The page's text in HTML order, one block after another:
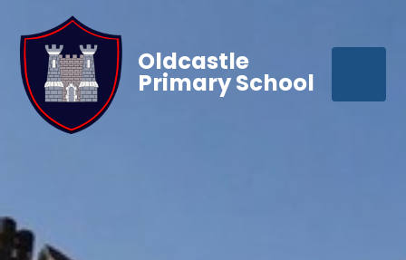
Oldcastle
Primary School